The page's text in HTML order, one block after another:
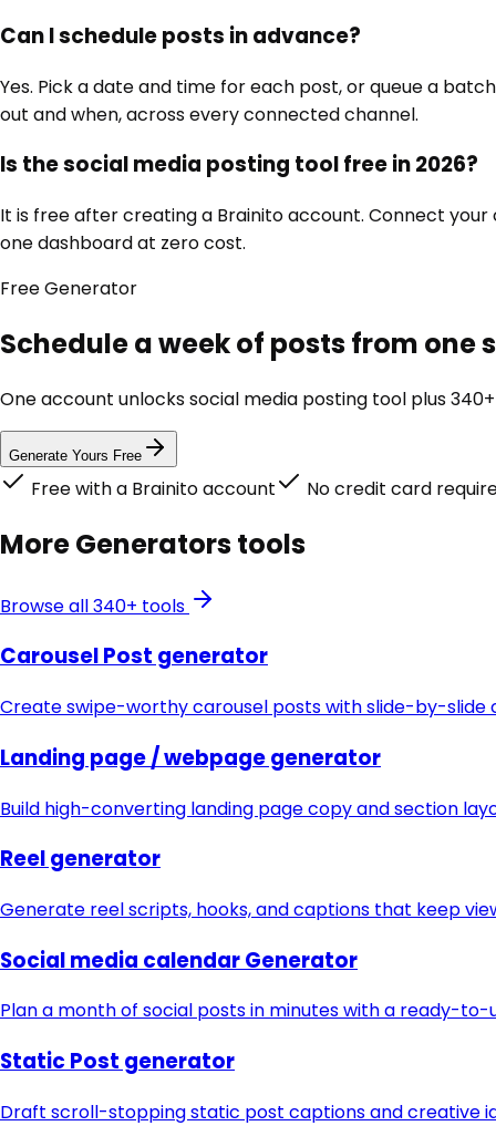
Can I schedule posts in advance?
Yes. Pick a date and time for each post, or queue a
out and when, across every connected channel.
Is the social media posting tool free in 2026?
It is free after creating a Brainito account. Connect
one dashboard at zero cost.
FreeGenerator
Schedule a week of posts from one
One account unlockssocial media posting tool plus
Generate Yours Free
Free with a Brainito account No credit card
MoreGeneratorstools
Browse all 340+ tools
Carousel Post generator
Create swipe-worthy carousel posts with slide-by-slide
Landing page / webpage generator
Build high-converting landing page copy and section
Reel generator
Generate reel scripts, hooks, and captions that keep
Social media calendar Generator
Plan a month of social posts in minutes with a ready-
Static Post generator
Draft scroll-stopping static post captions and creative